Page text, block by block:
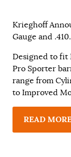
Krieghoff
Gauge and .410.
Designed to fit
Pro Sporter
range from
to Improved
READ